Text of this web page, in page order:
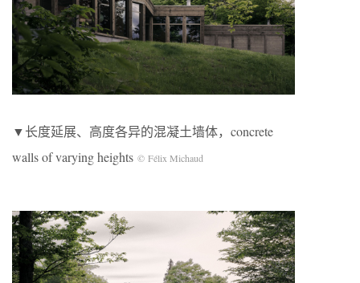
▼长度延展、高度各异的混凝土墙体，concrete
walls of varying heights © Félix Michaud